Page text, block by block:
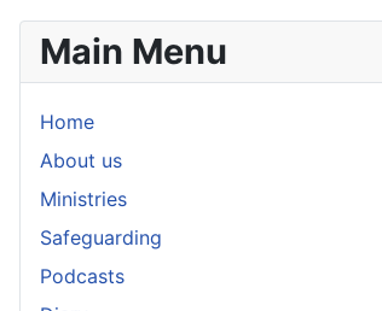
Main Menu
Home
About us
Ministries
Safeguarding
Podcasts